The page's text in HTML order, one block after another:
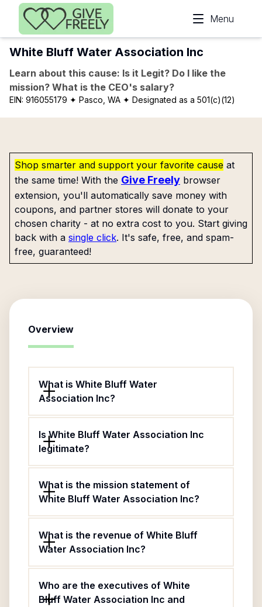
Skip to main content
Menu
White Bluff Water Association Inc
Learn about this cause: Is it Legit? Do I like the
mission? What is the CEO's salary?
EIN: 916055179 ✦ Pasco, WA ✦ Designated as a 501(c)(12)
Shop smarter and support your favorite cause at
the same time! With the Give Freely browser
extension, you'll automatically save money with
coupons, and partner stores will donate to your
chosen charity - at no extra cost to you. Start giving
back with a single click. It's safe, free, and spam-
free, guaranteed!
Overview
What is White Bluff Water
Association Inc?
Is White Bluff Water Association Inc
legitimate?
What is the mission statement of
White Bluff Water Association Inc?
What is the revenue of White Bluff
Water Association Inc?
Who are the executives of White
Bluff Water Association Inc and